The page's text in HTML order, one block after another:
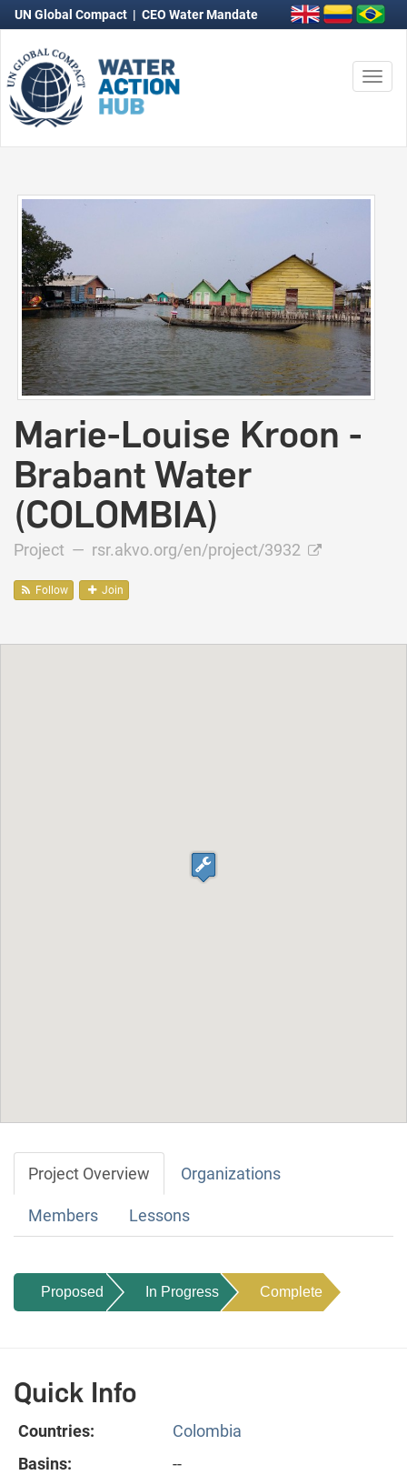
UN Global Compact | CEO Water Mandate
Marie-Louise Kroon -
Brabant Water
(COLOMBIA)
Project — rsr.akvo.org/en/project/3932
Follow Join
Project Overview Organizations
Members Lessons
Proposed In Progress Complete
Quick Info
Countries:
Colombia
Basins:
--